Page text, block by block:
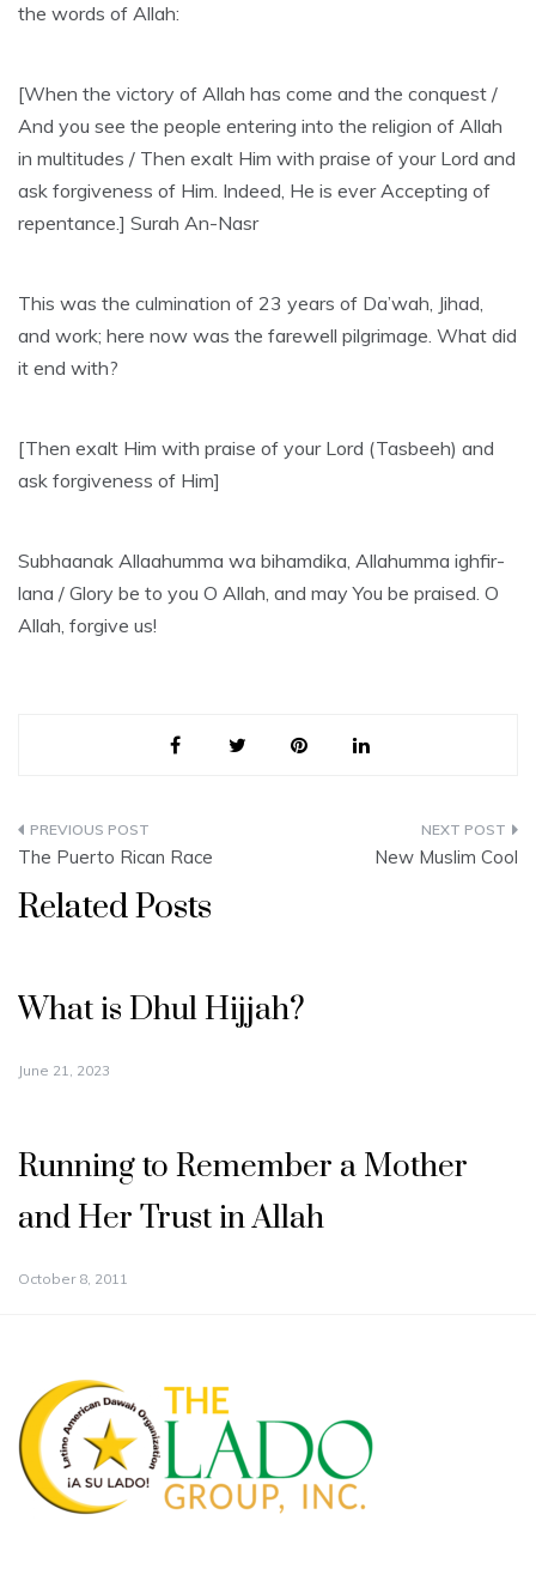
the words of Allah:
[When the victory of Allah has come and the conquest /
And you see the people entering into the religion of Allah
in multitudes / Then exalt Him with praise of your Lord and
ask forgiveness of Him. Indeed, He is ever Accepting of
repentance.] Surah An-Nasr
This was the culmination of 23 years of Da’wah, Jihad,
and work; here now was the farewell pilgrimage. What did
it end with?
[Then exalt Him with praise of your Lord (Tasbeeh) and
ask forgiveness of Him]
Subhaanak Allaahumma wa bihamdika, Allahumma ighfir-
lana / Glory be to you O Allah, and may You be praised. O
Allah, forgive us!
Post
navigation
The Puerto Rican Race New Muslim Cool
Related Posts
What is Dhul Hijjah?
June 21, 2023
Running to Remember a Mother
and Her Trust in Allah
October 8, 2011